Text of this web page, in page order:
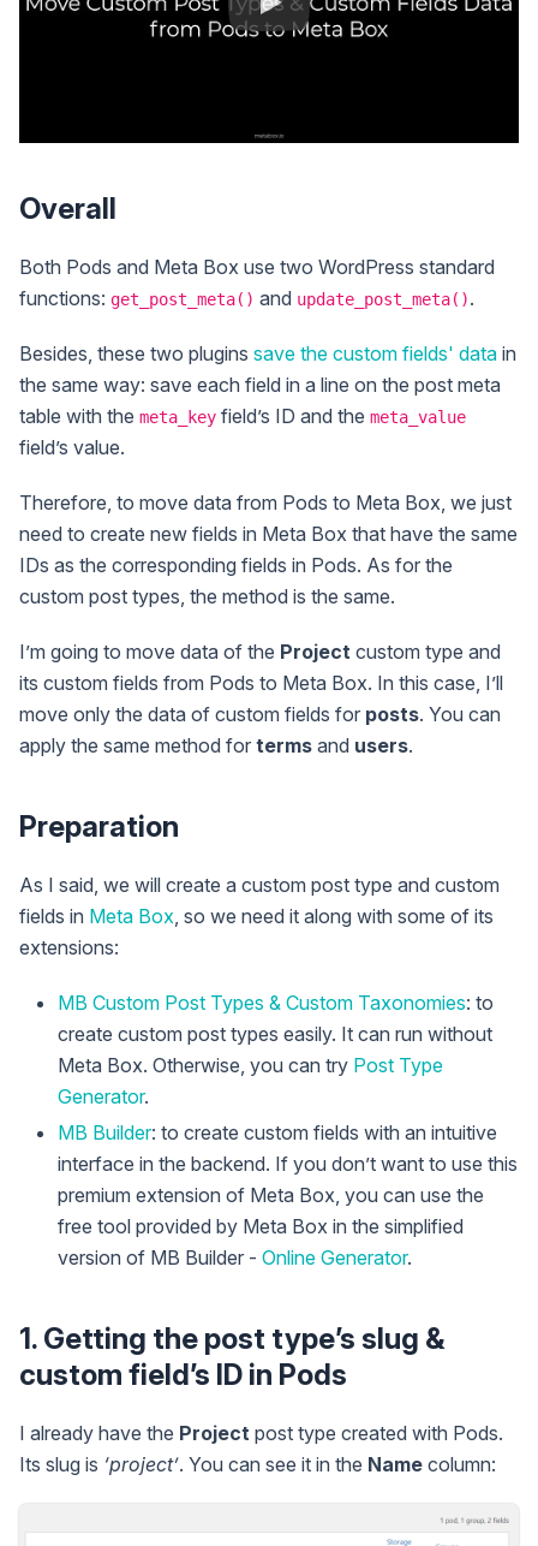
Overall
Both Pods and Meta Box use two WordPress standard
functions: get_post_meta() and update_post_meta().
Besides, these two plugins save the custom fields' data in
the same way: save each field in a line on the post meta
table with the meta_key field’s ID and the meta_value
field’s value.
Therefore, to move data from Pods to Meta Box, we just
need to create new fields in Meta Box that have the same
IDs as the corresponding fields in Pods. As for the
custom post types, the method is the same.
I’m going to move data of the Project custom type and
its custom fields from Pods to Meta Box. In this case, I’ll
move only the data of custom fields for posts. You can
apply the same method for terms and users.
Preparation
As I said, we will create a custom post type and custom
fields in Meta Box, so we need it along with some of its
extensions:
MB Custom Post Types & Custom Taxonomies: to
create custom post types easily. It can run without
Meta Box. Otherwise, you can try Post Type
Generator.
MB Builder: to create custom fields with an intuitive
interface in the backend. If you don’t want to use this
premium extension of Meta Box, you can use the
free tool provided by Meta Box in the simplified
version of MB Builder - Online Generator.
1. Getting the post type’s slug &
custom field’s ID in Pods
I already have the Project post type created with Pods.
Its slug is ‘project’. You can see it in the Name column: